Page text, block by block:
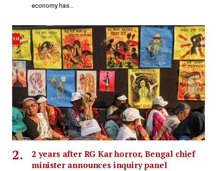
economy has…
2 years after RG Kar horror, Bengal chief
minister announces inquiry panel